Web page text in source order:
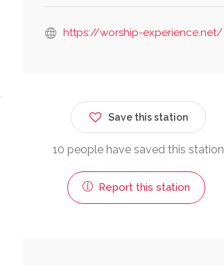
https://worship-experience.net/
Save this station
10 people have saved this station
Report this station